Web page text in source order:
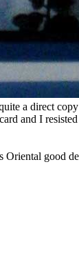
a direct
and I
Oriental good